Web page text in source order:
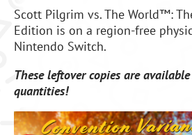
Scott Pilgrim vs. The World™:
Edition is on a region-free
Nintendo Switch.
These leftover copies are
quantities!